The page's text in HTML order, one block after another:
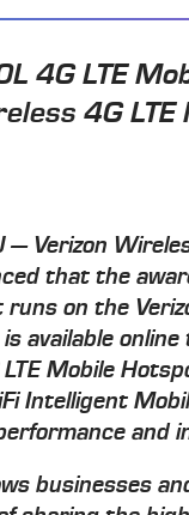
4G LTE
4G
— Verizon
that the
on the
available
Mobile
Intelligent
and
businesses